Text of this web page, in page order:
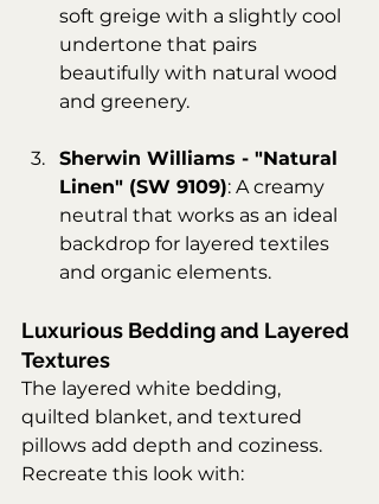
soft greige with a slightly cool
undertone that pairs
beautifully with natural wood
and greenery.
Sherwin Williams - "Natural
Linen" (SW 9109): A creamy
neutral that works as an ideal
backdrop for layered textiles
and organic elements.
Luxurious Bedding and Layered
Textures
The layered white bedding,
quilted blanket, and textured
pillows add depth and coziness.
Recreate this look with: